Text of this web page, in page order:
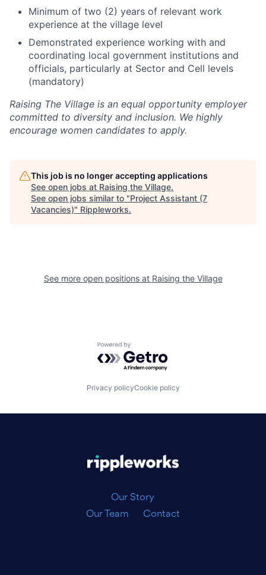
Minimum of two (2) years of relevant work
experience at the village level
Demonstrated experience working with and
coordinating local government institutions and
officials, particularly at Sector and Cell levels
(mandatory)
Raising The Village is an equal opportunity employer
committed to diversity and inclusion. We highly
encourage women candidates to apply.
This job is no longer accepting applications
See open jobs at Raising the Village.
See open jobs similar to "Project Assistant (7
Vacancies)" Rippleworks.
See more open positions at Raising the Village
Powered by Getro.com
Privacy policyCookie policy
Our Story
Our Team
Contact